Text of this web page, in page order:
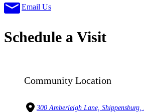
Email Us
Schedule a Visit
Community Location
300 Amberleigh Lane, Shippensburg,